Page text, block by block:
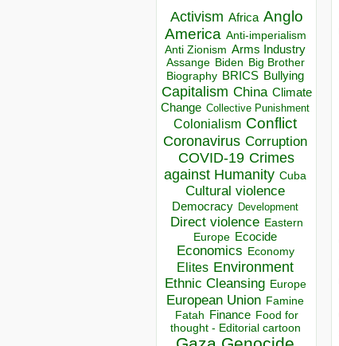
Activism Africa Anglo
America Anti-imperialism
Anti Zionism Arms Industry
Assange Biden Big Brother
Biography BRICS Bullying
Capitalism China Climate
Change Collective Punishment
Colonialism Conflict
Coronavirus Corruption
COVID-19 Crimes
against Humanity Cuba
Cultural violence
Democracy Development
Direct violence Eastern
Europe Ecocide
Economics Economy
Elites Environment
Ethnic Cleansing Europe
European Union Famine
Fatah Finance Food for
thought - Editorial cartoon